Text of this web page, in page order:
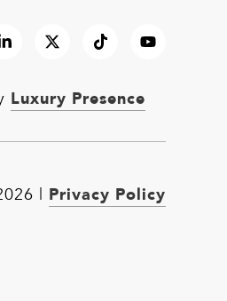
Luxury Presence
Privacy Policy